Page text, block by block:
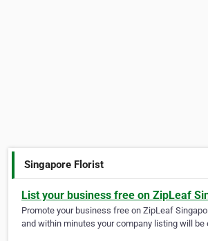
Singapore Florist
List your business free on ZipLeaf
Promote your business free on ZipLeaf
and within minutes your company listing will be